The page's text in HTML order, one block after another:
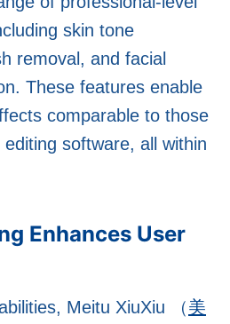
skin tone
removal, and facial
These features enable
comparable to those
software, all within
Enhances User
Meitu XiuXiu （美